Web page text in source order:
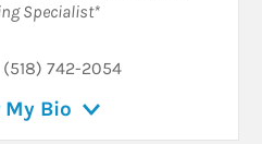
Specialist*
(518) 742-2054
My Bio